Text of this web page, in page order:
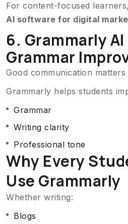
For content-focused
AI software for digital
6. Grammarly
Grammar
Good communication
Grammarly helps students
Grammar
Writing clarity
Professional tone
Why Every
Use Grammarly
Whether writing:
Blogs